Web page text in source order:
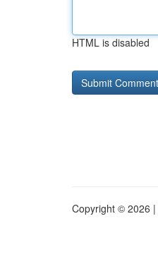
HTML is disabled
Copyright © 2026 |